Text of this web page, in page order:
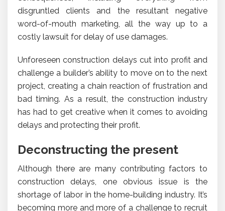
disgruntled clients and the resultant negative
word-of-mouth marketing, all the way up to a
costly lawsuit for delay of use damages.
Unforeseen construction delays cut into profit and
challenge a builder’s ability to move on to the next
project, creating a chain reaction of frustration and
bad timing. As a result, the construction industry
has had to get creative when it comes to avoiding
delays and protecting their profit.
Deconstructing the present
Although there are many contributing factors to
construction delays, one obvious issue is the
shortage of labor in the home-building industry. It’s
becoming more and more of a challenge to recruit